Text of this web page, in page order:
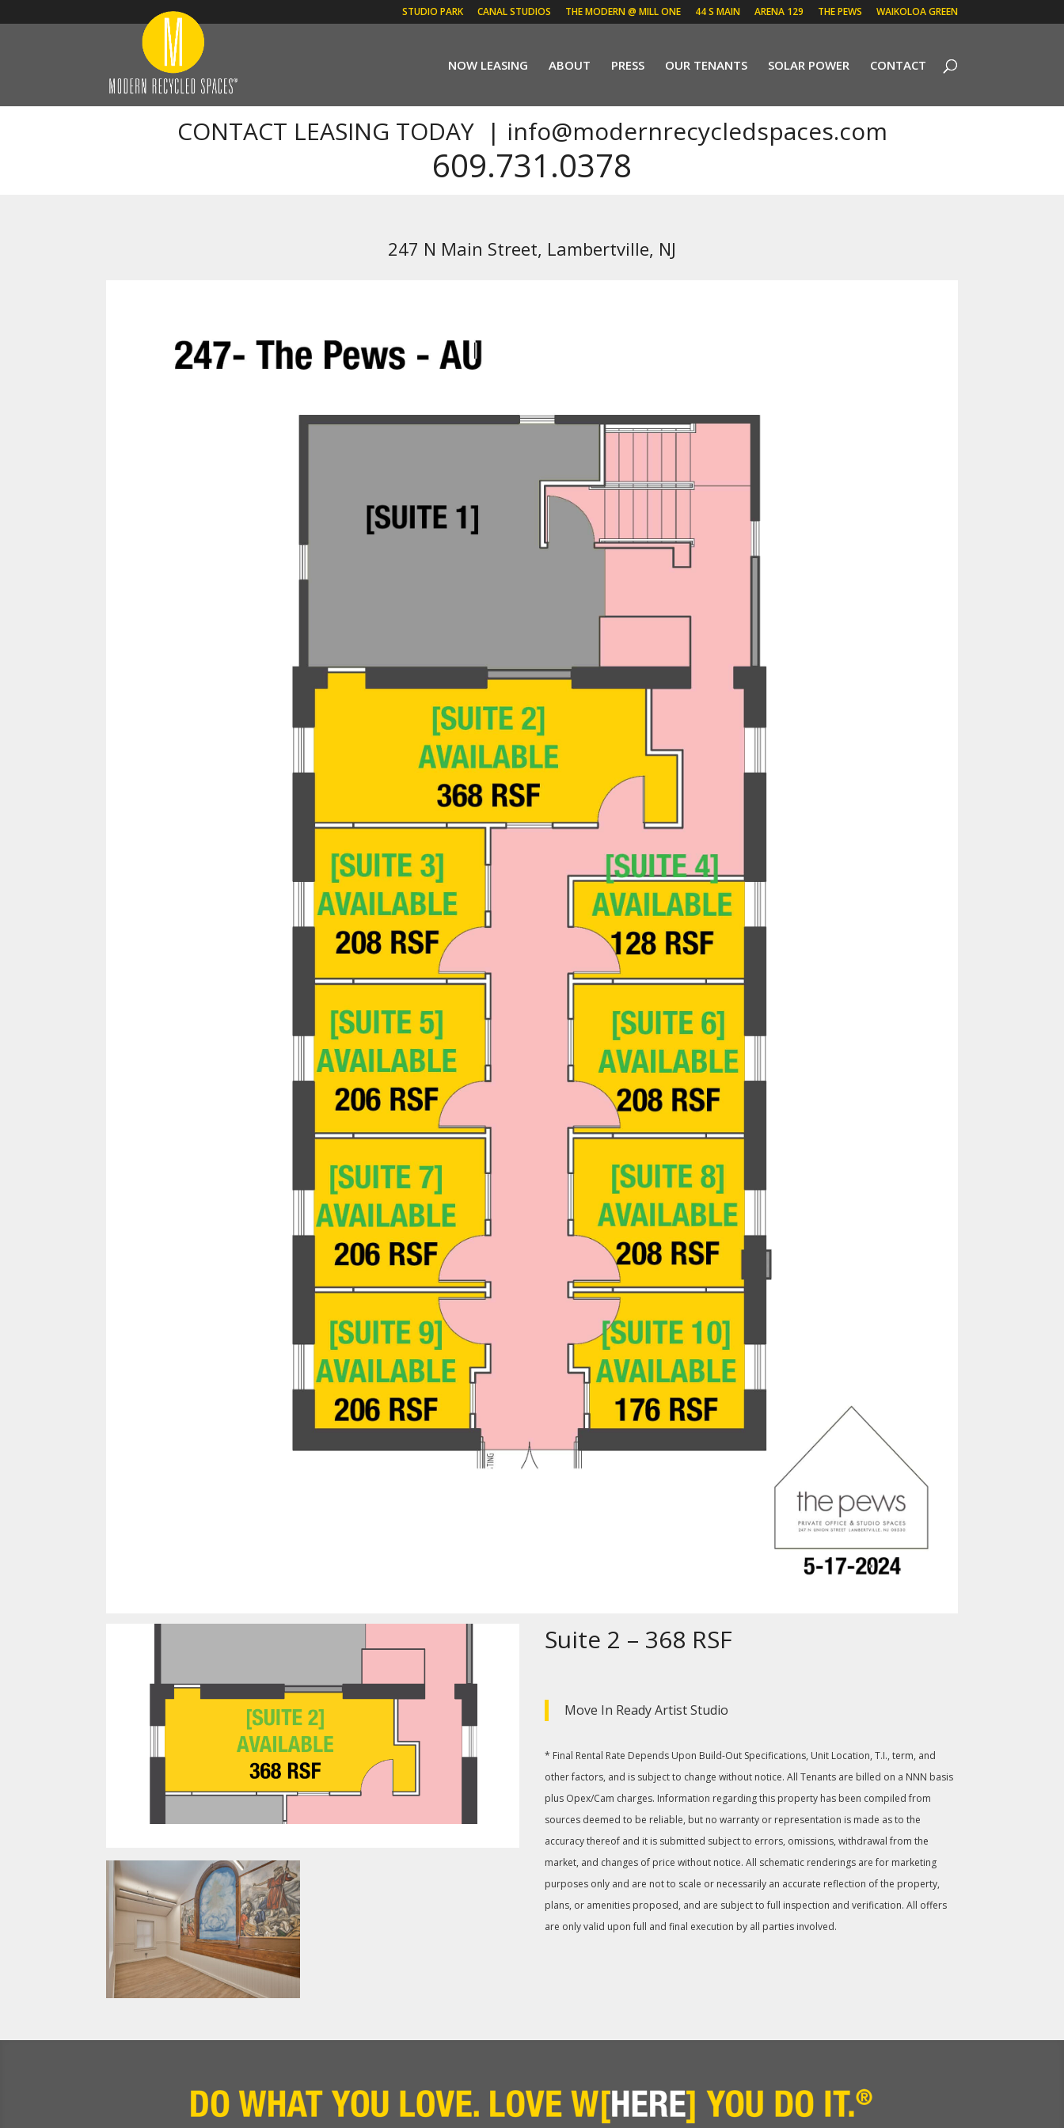
STUDIO PARK CANAL STUDIOS THE MODERN @ MILL ONE 44 S MAIN ARENA 129 THE PEWS WAIKOLOA GREEN
NOW LEASING ABOUT PRESS OUR TENANTS SOLAR POWER CONTACT
CONTACT LEASING TODAY | info@modernrecycledspaces.com
609.731.0378
247 N Main Street, Lambertville, NJ
Suite 2 – 368 RSF
Move In Ready Artist Studio
* Final Rental Rate Depends Upon Build-Out Specifications, Unit Location, T.I., term, and
other factors, and is subject to change without notice. All Tenants are billed on a NNN basis
plus Opex/Cam charges. Information regarding this property has been compiled from
sources deemed to be reliable, but no warranty or representation is made as to the
accuracy thereof and it is submitted subject to errors, omissions, withdrawal from the
market, and changes of price without notice. All schematic renderings are for marketing
purposes only and are not to scale or necessarily an accurate reflection of the property,
plans, or amenities proposed, and are subject to full inspection and verification. All offers
are only valid upon full and final execution by all parties involved.